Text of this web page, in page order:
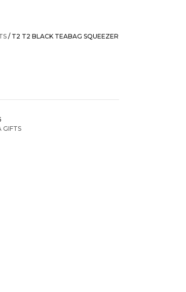
/ T2 T2 BLACK TEABAG SQUEEZER
GIFTS